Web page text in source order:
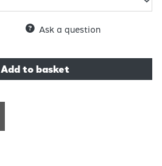
Ask a question
Add to basket